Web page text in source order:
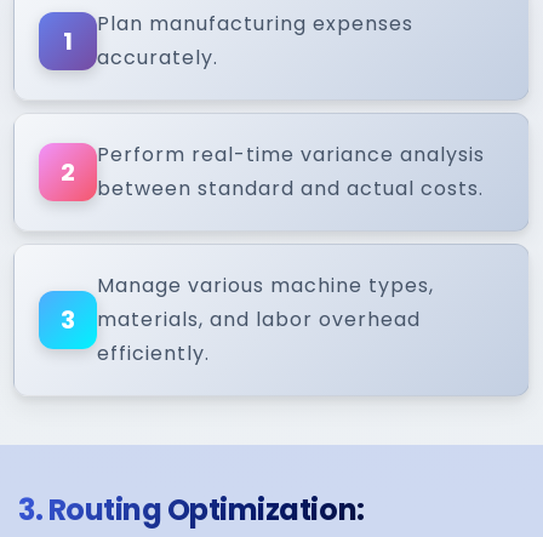
1
Plan manufacturing expenses
accurately.
2
Perform real-time variance analysis
between standard and actual costs.
3
Manage various machine types,
materials, and labor overhead
efficiently.
3. Routing Optimization: